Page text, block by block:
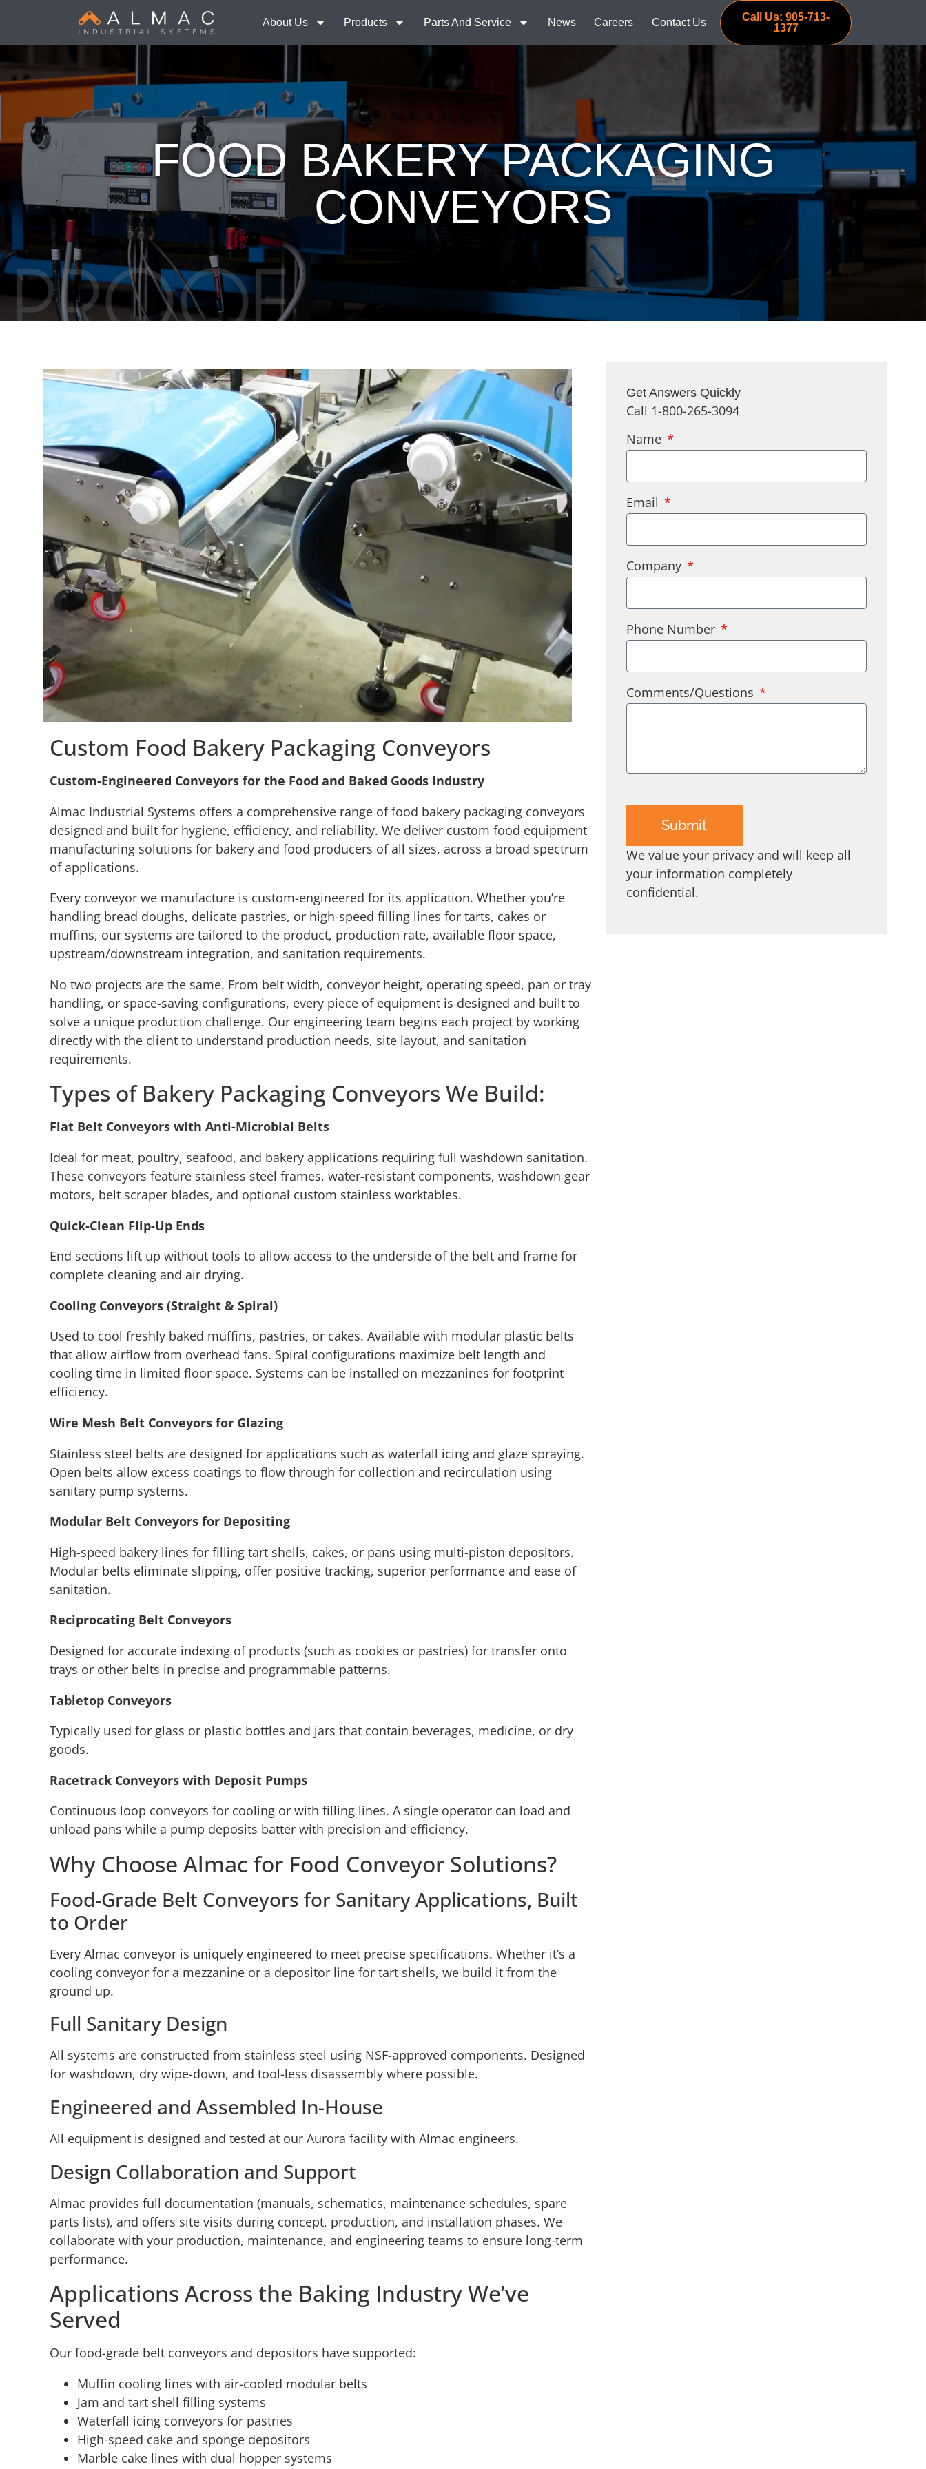
About Us Products Parts And Service News Careers Contact Us
Call Us: 905-713-
1377
FOOD BAKERY PACKAGING
CONVEYORS
Custom Food Bakery Packaging Conveyors
Custom-Engineered Conveyors for the Food and Baked Goods Industry
Almac Industrial Systems offers a comprehensive range of food bakery packaging conveyors
designed and built for hygiene, efficiency, and reliability. We deliver custom food equipment
manufacturing solutions for bakery and food producers of all sizes, across a broad spectrum
of applications.
Every conveyor we manufacture is custom-engineered for its application. Whether you’re
handling bread doughs, delicate pastries, or high-speed filling lines for tarts, cakes or
muffins, our systems are tailored to the product, production rate, available floor space,
upstream/downstream integration, and sanitation requirements.
No two projects are the same. From belt width, conveyor height, operating speed, pan or tray
handling, or space-saving configurations, every piece of equipment is designed and built to
solve a unique production challenge. Our engineering team begins each project by working
directly with the client to understand production needs, site layout, and sanitation
requirements.
Types of Bakery Packaging Conveyors We Build:
Flat Belt Conveyors with Anti-Microbial Belts
Ideal for meat, poultry, seafood, and bakery applications requiring full washdown sanitation.
These conveyors feature stainless steel frames, water-resistant components, washdown gear
motors, belt scraper blades, and optional custom stainless worktables.
Quick-Clean Flip-Up Ends
End sections lift up without tools to allow access to the underside of the belt and frame for
complete cleaning and air drying.
Cooling Conveyors (Straight & Spiral)
Used to cool freshly baked muffins, pastries, or cakes. Available with modular plastic belts
that allow airflow from overhead fans. Spiral configurations maximize belt length and
cooling time in limited floor space. Systems can be installed on mezzanines for footprint
efficiency.
Wire Mesh Belt Conveyors for Glazing
Stainless steel belts are designed for applications such as waterfall icing and glaze spraying.
Open belts allow excess coatings to flow through for collection and recirculation using
sanitary pump systems.
Modular Belt Conveyors for Depositing
High-speed bakery lines for filling tart shells, cakes, or pans using multi-piston depositors.
Modular belts eliminate slipping, offer positive tracking, superior performance and ease of
sanitation.
Reciprocating Belt Conveyors
Designed for accurate indexing of products (such as cookies or pastries) for transfer onto
trays or other belts in precise and programmable patterns.
Tabletop Conveyors
Typically used for glass or plastic bottles and jars that contain beverages, medicine, or dry
goods.
Racetrack Conveyors with Deposit Pumps
Continuous loop conveyors for cooling or with filling lines. A single operator can load and
unload pans while a pump deposits batter with precision and efficiency.
Why Choose Almac for Food Conveyor Solutions?
Food-Grade Belt Conveyors for Sanitary Applications, Built
to Order
Every Almac conveyor is uniquely engineered to meet precise specifications. Whether it’s a
cooling conveyor for a mezzanine or a depositor line for tart shells, we build it from the
ground up.
Full Sanitary Design
All systems are constructed from stainless steel using NSF-approved components. Designed
for washdown, dry wipe-down, and tool-less disassembly where possible.
Engineered and Assembled In-House
All equipment is designed and tested at our Aurora facility with Almac engineers.
Design Collaboration and Support
Almac provides full documentation (manuals, schematics, maintenance schedules, spare
parts lists), and offers site visits during concept, production, and installation phases. We
collaborate with your production, maintenance, and engineering teams to ensure long-term
performance.
Applications Across the Baking Industry We’ve
Served
Our food-grade belt conveyors and depositors have supported:
Muffin cooling lines with air-cooled modular belts
Jam and tart shell filling systems
Waterfall icing conveyors for pastries
High-speed cake and sponge depositors
Marble cake lines with dual hopper systems
Get Answers Quickly
Call 1-800-265-3094
Name
Email
Company
Phone Number
Comments/Questions
Submit
We value your privacy and will keep all
your information completely
confidential.